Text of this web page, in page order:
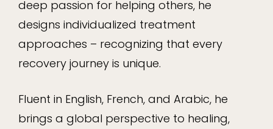
deep passion for helping others, he
designs individualized treatment
approaches – recognizing that every
recovery journey is unique.
Fluent in English, French, and Arabic, he
brings a global perspective to healing,